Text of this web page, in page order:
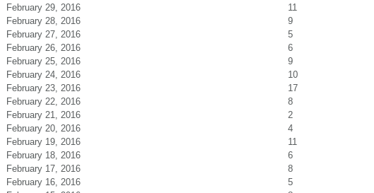
February 29, 2016
11
February 28, 2016
9
February 27, 2016
5
February 26, 2016
6
February 25, 2016
9
February 24, 2016
10
February 23, 2016
17
February 22, 2016
8
February 21, 2016
2
February 20, 2016
4
February 19, 2016
11
February 18, 2016
6
February 17, 2016
8
February 16, 2016
5